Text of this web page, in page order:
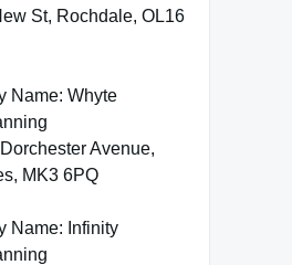
St, Rochdale, OL16
Name: Whyte
Avenue,
MK3 6PQ
Name: Infinity